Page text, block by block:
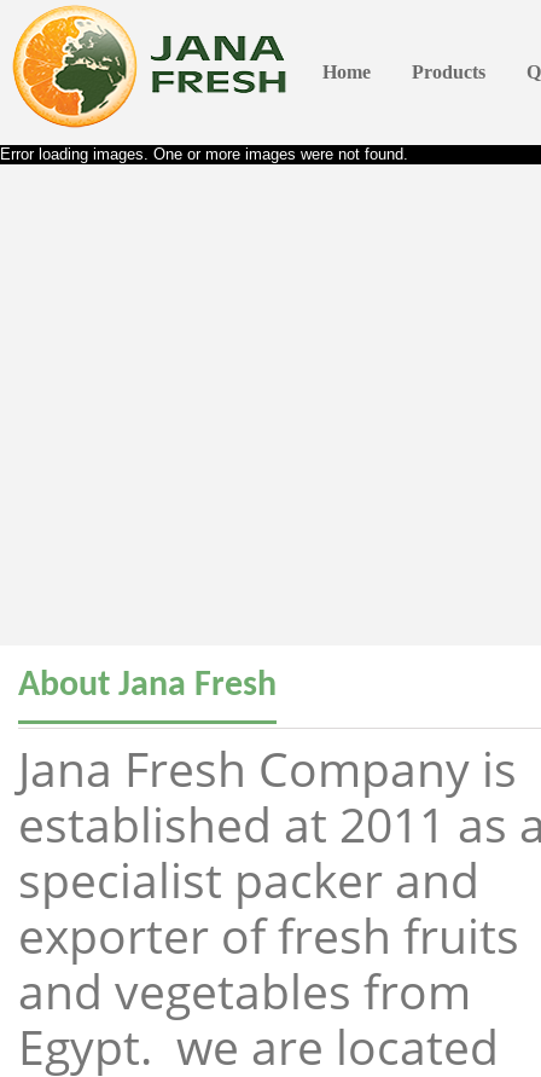
Home Products
Error loading images. One or more images were not found.
About Jana Fresh
Jana Fresh Company is
established at 2011 as
specialist packer and
exporter of fresh fruits
and vegetables from
Egypt. we are located